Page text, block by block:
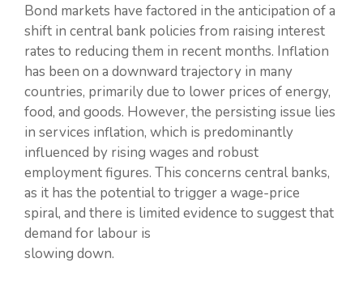
Bond markets have factored in the anticipation of a
shift in central bank policies from raising interest
rates to reducing them in recent months. Inflation
has been on a downward trajectory in many
countries, primarily due to lower prices of energy,
food, and goods. However, the persisting issue lies
in services inflation, which is predominantly
influenced by rising wages and robust
employment figures. This concerns central banks,
as it has the potential to trigger a wage-price
spiral, and there is limited evidence to suggest that
demand for labour is
slowing down.